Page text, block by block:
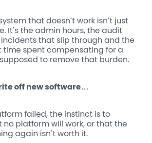
that doesn’t work isn’t just
It’s the admin hours, the audit
that slip through and the
spent compensating for a
to remove that burden.
off new software…
failed, the instinct is to
platform will work, or that the
again isn’t worth it.